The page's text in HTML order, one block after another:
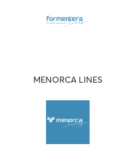
MENORCA LINES